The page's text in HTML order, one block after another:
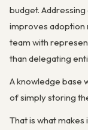
budget.
improves adoption
team with
than delegating
A knowledge base
of simply storing
That is what